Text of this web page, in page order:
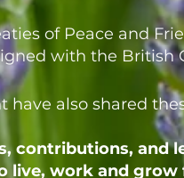
of Peace and
with the British
have also shared
contributions, and
live, work and grow